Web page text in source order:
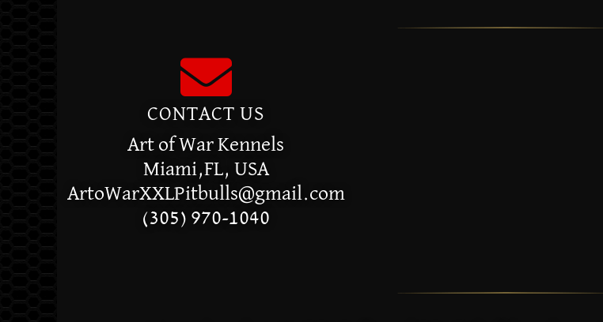
CONTACT US
Art of War Kennels
Miami,FL, USA
ArtoWarXXLPitbulls@gmail.com
(305) 970-1040